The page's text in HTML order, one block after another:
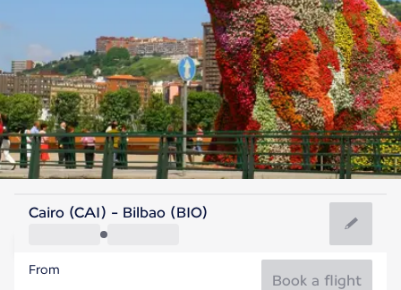
Spain
Bilbao
Spain
Cairo (CAI) - Bilbao (BIO)
From
Book a flight